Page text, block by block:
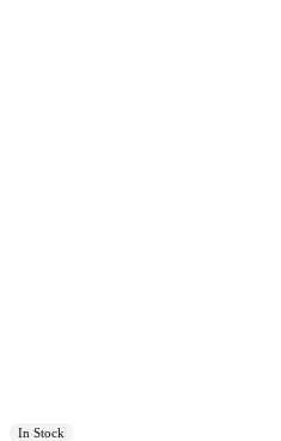
In Stock